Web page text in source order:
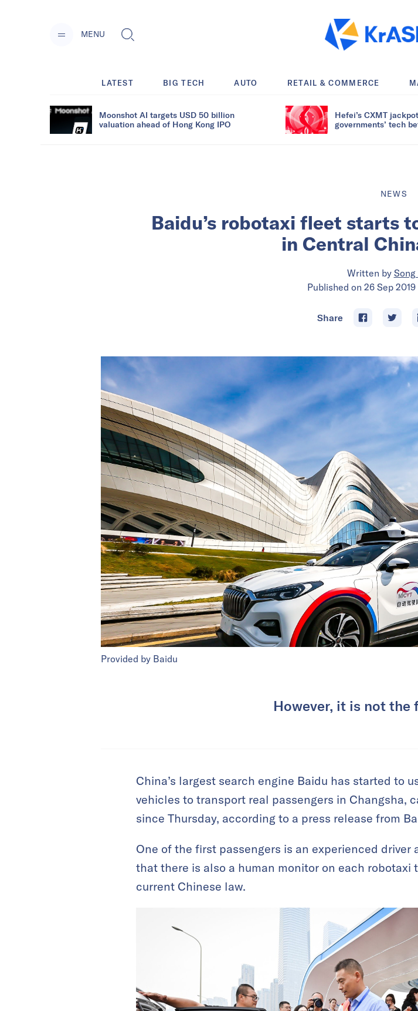
MENU
LATEST BIG TECH AUTO RETAIL & COMMERCE
Moonshot AI targets USD 50 billion
valuation ahead of Hong Kong IPO
Hefei’s CXMT
governments’ tech
NEWS
Baidu’s robotaxi fleet starts
in Central
Written by Song
Published on 26 Sep 2019
Share
Provided by Baidu
However, it is not the
China’s largest search engine Baidu has started to
vehicles to transport real passengers in Changsha,
since Thursday, according to a press release from
One of the first passengers is an experienced
that there is also a human monitor on each
current Chinese law.